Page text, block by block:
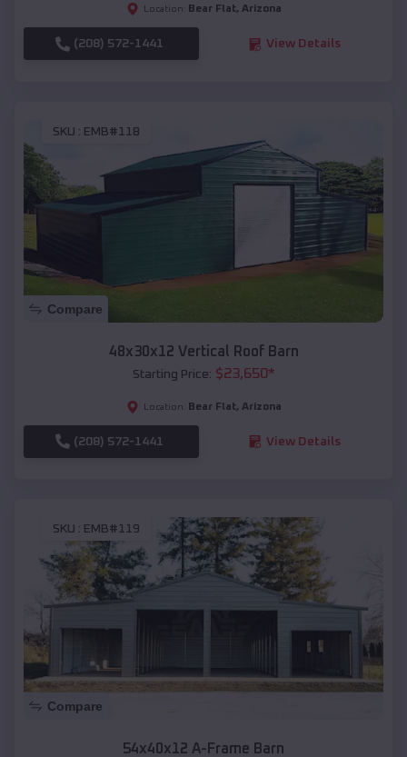
Location: Bear Flat, Arizona
(208) 572-1441 View Details
SKU : EMB#118
Compare
48x30x12 Vertical Roof Barn
Starting Price: $23,650*
Location: Bear Flat, Arizona
(208) 572-1441 View Details
SKU : EMB#119
Compare
54x40x12 A-Frame Barn